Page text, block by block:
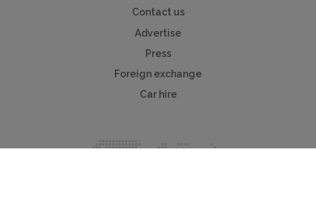
Contact us
Advertise
Press
Foreign exchange
Car hire